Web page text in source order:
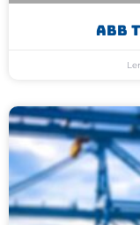
ABB